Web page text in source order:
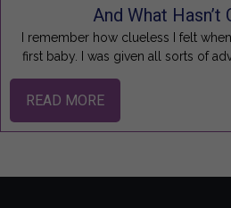
And What Hasn’t
I remember how clueless I felt
first baby. I was given all sorts of
READ MORE